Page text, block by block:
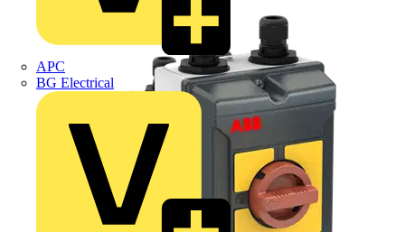
APC
BG Electrical